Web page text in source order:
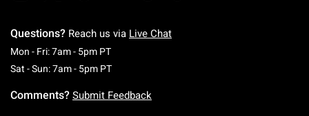
Questions? Reach us via Live Chat
Mon - Fri: 7am - 5pm PTMonday To Friday: 7 AM To 5 PM Pacific Time
Sat - Sun: 7am - 5pm PTSaturday To Sunday: 7 AM To 5 PM Pacific
Comments? Submit Feedback